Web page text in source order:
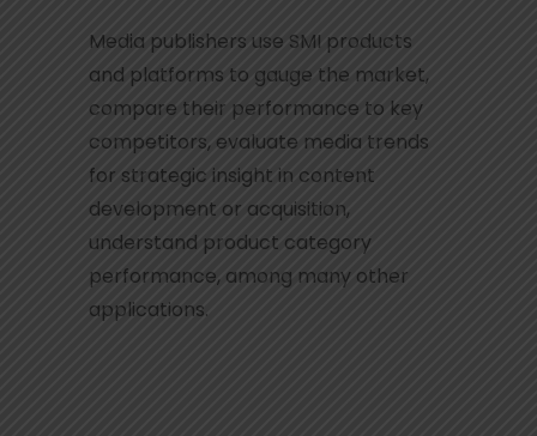
Media publishers use SMI products
and platforms to gauge the market,
compare their performance to key
competitors, evaluate media trends
for strategic insight in content
development or acquisition,
understand product category
performance, among many other
applications.